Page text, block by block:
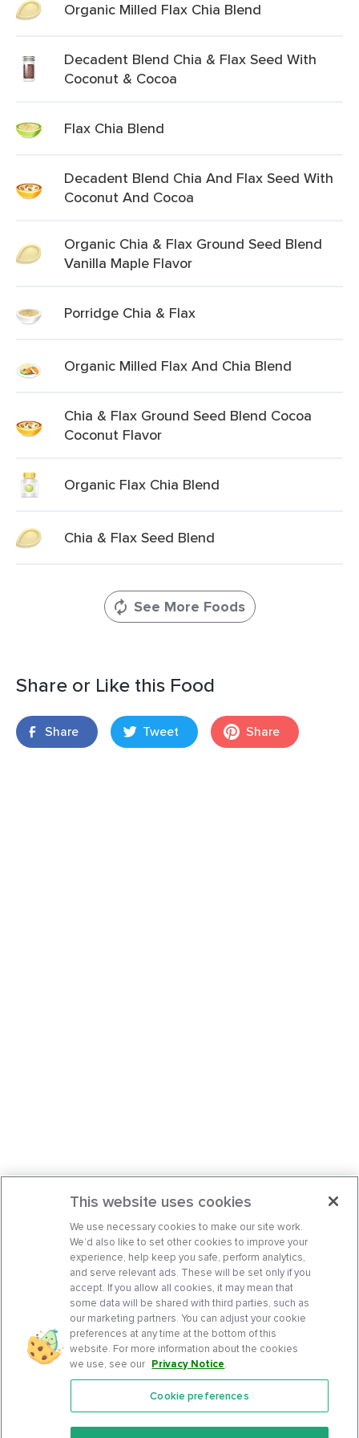
Organic Milled Flax Chia Blend
Decadent Blend Chia & Flax Seed With
Coconut & Cocoa
Flax Chia Blend
Decadent Blend Chia And Flax Seed With
Coconut And Cocoa
Organic Chia & Flax Ground Seed Blend
Vanilla Maple Flavor
Porridge Chia & Flax
Organic Milled Flax And Chia Blend
Chia & Flax Ground Seed Blend Cocoa
Coconut Flavor
Organic Flax Chia Blend
Chia & Flax Seed Blend
See More Foods
Share or Like this Food
Share Tweet Share
Features
This website uses cookies
We use necessary cookies to make our site work.
We’d also like to set other cookies to improve your
experience, help keep you safe, perform analytics,
and serve relevant ads. These will be set only if you
accept. If you allow all cookies, it may mean that
some data will be shared with third parties, such as
our marketing partners. You can adjust your cookie
preferences at any time at the bottom of this
website. For more information about the cookies
we use, see our Privacy Notice.
Cookie preferences